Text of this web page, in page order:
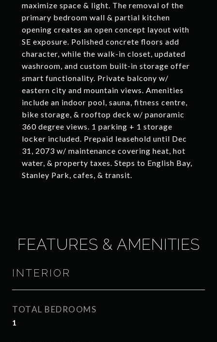
maximize space & light. The removal of the
primary bedroom wall & partial kitchen
opening creates an open concept layout with
SE exposure. Polished concrete floors add
character, while the walk-in closet, updated
washroom, and custom built-in storage offer
smart functionality. Private balcony w/
eastern city and mountain views. Amenities
include an indoor pool, sauna, fitness centre,
bike storage, & rooftop deck w/ panoramic
360 degree views. 1 parking + 1 storage
locker included. Prepaid leasehold until Dec
31, 2073 w/ maintenance covering heat, hot
water, & property taxes. Steps to English Bay,
Stanley Park, cafes, & transit.
FEATURES & AMENITIES
INTERIOR
TOTAL BEDROOMS
1